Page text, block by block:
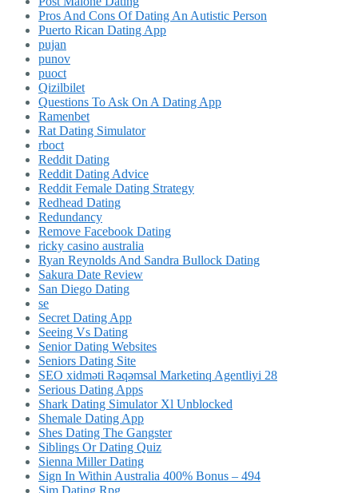
Pros And Cons Of Dating An Autistic Person
Puerto Rican Dating App
pujan
punov
puoct
Qizilbilet
Questions To Ask On A Dating App
Ramenbet
Rat Dating Simulator
rboct
Reddit Dating
Reddit Dating Advice
Reddit Female Dating Strategy
Redhead Dating
Redundancy
Remove Facebook Dating
ricky casino australia
Ryan Reynolds And Sandra Bullock Dating
Sakura Date Review
San Diego Dating
se
Secret Dating App
Seeing Vs Dating
Senior Dating Websites
Seniors Dating Site
SEO xidməti Rəqəmsal Marketinq Agentliyi 28
Serious Dating Apps
Shark Dating Simulator Xl Unblocked
Shemale Dating App
Shes Dating The Gangster
Siblings Or Dating Quiz
Sienna Miller Dating
Sign In Within Australia 400% Bonus – 494
Sim Dating Rpg